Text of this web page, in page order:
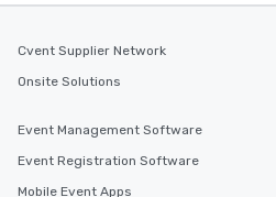
Cvent Supplier Network
Onsite Solutions
Event Management Software
Event Registration Software
Mobile Event Apps